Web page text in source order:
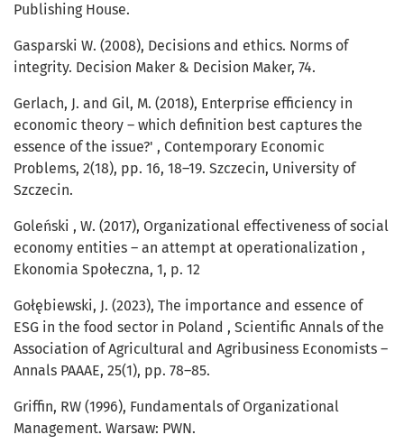
Publishing House.
Gasparski W. (2008), Decisions and ethics. Norms of
integrity. Decision Maker & Decision Maker, 74.
Gerlach, J. and Gil, M. (2018), Enterprise efficiency in
economic theory – which definition best captures the
essence of the issue?' , Contemporary Economic
Problems, 2(18), pp. 16, 18–19. Szczecin, University of
Szczecin.
Goleński , W. (2017), Organizational effectiveness of social
economy entities – an attempt at operationalization ,
Ekonomia Społeczna, 1, p. 12
Gołębiewski, J. (2023), The importance and essence of
ESG in the food sector in Poland , Scientific Annals of the
Association of Agricultural and Agribusiness Economists –
Annals PAAAE, 25(1), pp. 78–85.
Griffin, RW (1996), Fundamentals of Organizational
Management. Warsaw: PWN.